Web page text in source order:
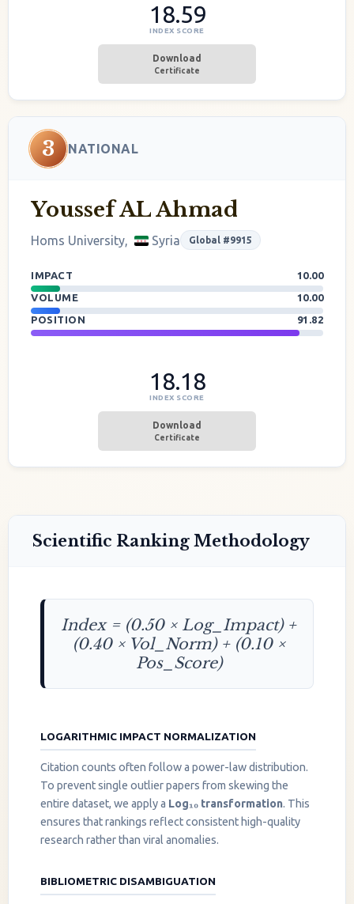
18.59
INDEX SCORE
Download
Certificate
3 NATIONAL
Youssef AL Ahmad
Homs University, Syria Global #9915
IMPACT
10.00
VOLUME
10.00
POSITION
91.82
18.18
INDEX SCORE
Download
Certificate
Scientific Ranking Methodology
Index = (0.50 × Log_Impact) +
(0.40 × Vol_Norm) + (0.10 ×
Pos_Score)
LOGARITHMIC IMPACT NORMALIZATION
Citation counts often follow a power-law distribution.
To prevent single outlier papers from skewing the
entire dataset, we apply a Log₁₀ transformation. This
ensures that rankings reflect consistent high-quality
research rather than viral anomalies.
BIBLIOMETRIC DISAMBIGUATION